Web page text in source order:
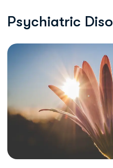
Psychiatric Diso